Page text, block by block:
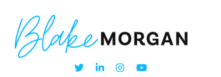
main
content
footer